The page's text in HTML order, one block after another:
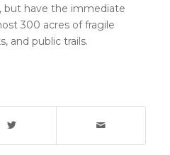
but have the immediate
300 acres of fragile
and public trails.